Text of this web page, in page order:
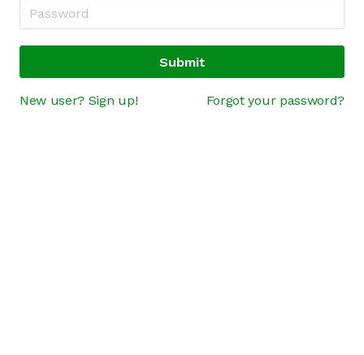
Submit
New user? Sign up! Forgot your password?